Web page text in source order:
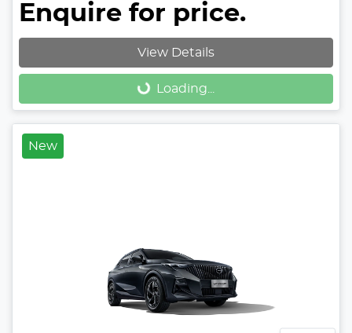
Enquire for price.
View Details
Loading...
Loading...
New